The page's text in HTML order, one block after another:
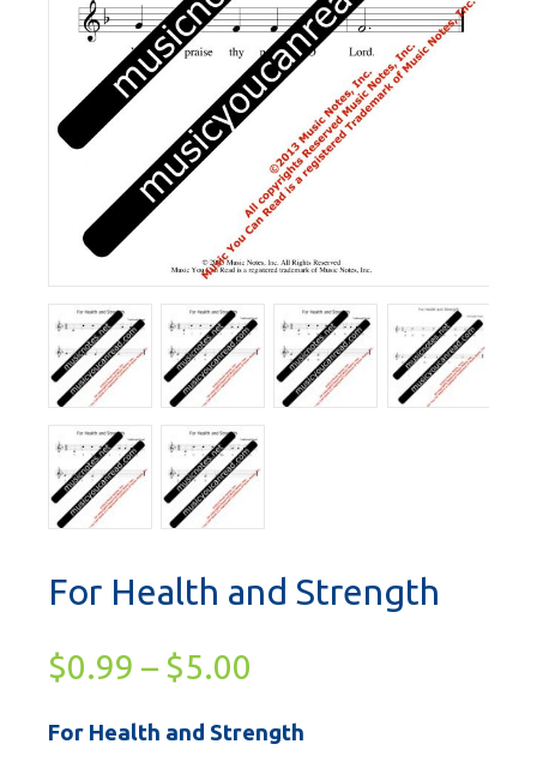
For Health and Strength
$0.99 – $5.00
For Health and Strength